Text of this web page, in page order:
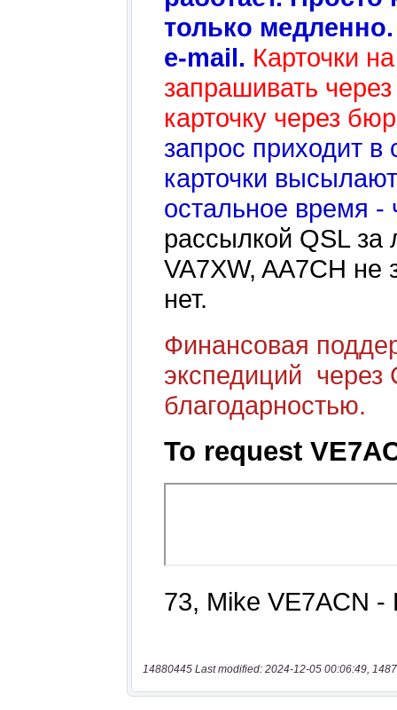
14880445 Last modified: 2024-12-05 00:06:49,